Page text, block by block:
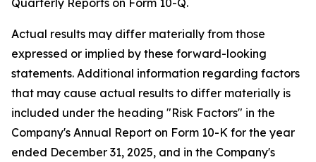
Quarterly Reports on Form 10-Q.
Actual results may differ materially from those
expressed or implied by these forward-looking
statements. Additional information regarding factors
that may cause actual results to differ materially is
included under the heading "Risk Factors" in the
Company's Annual Report on Form 10-K for the year
ended December 31, 2025, and in the Company's